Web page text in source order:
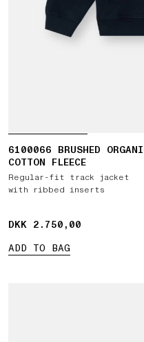
6100066 BRUSHED
COTTON FLEECE
Regular-fit track jacket
with ribbed inserts
DKK 2.750,00
DKK 2.750,00
ADD TO BAG